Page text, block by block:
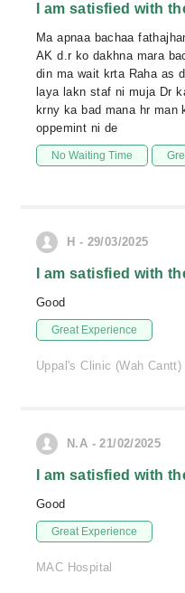
I am satisfied with
Ma apnaa bachaa
AK d.r ko dakhna mara
din ma wait krta Raha as
laya lakn staf ni muja Dr
krny ka bad mana hr
oppemint ni de
No Waiting Time
H - 29/03/2025
I am satisfied with
Good
Great Experience
Uppal's Clinic (Wah Cantt)
N.A - 21/02/2025
I am satisfied with
Good
Great Experience
MAC Hospital